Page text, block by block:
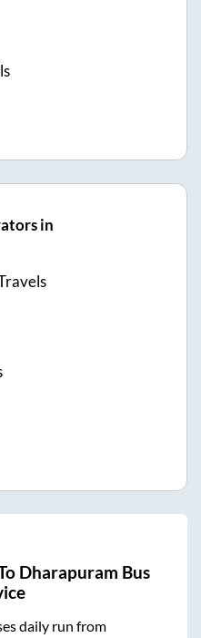
in
Dharapuram Bus
daily run from